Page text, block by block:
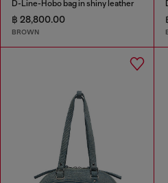
D-Line-Hobo bag in shiny leather
฿ 28,800.00
BROWN